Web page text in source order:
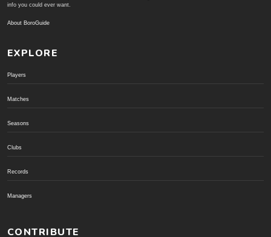
info you could ever want.
About BoroGuide
EXPLORE
Players
Matches
Seasons
Clubs
Records
Managers
CONTRIBUTE